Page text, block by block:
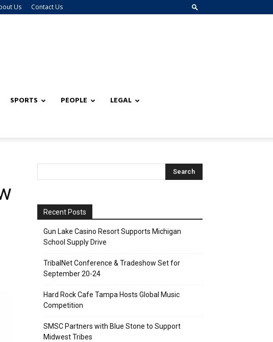
Us Contact Us
SPORTS PEOPLE LEGAL
Recent Posts
Gun Lake Casino Resort Supports Michigan
School Supply Drive
TribalNet Conference & Tradeshow Set for
September 20-24
Hard Rock Cafe Tampa Hosts Global Music
Competition
SMSC Partners with Blue Stone to Support
Midwest Tribes